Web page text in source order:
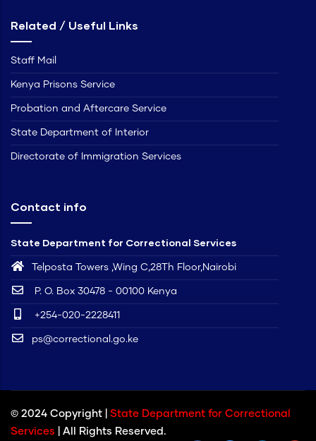
Related / Useful Links
Staff Mail
Kenya Prisons Service
Probation and Aftercare Service
State Department of Interior
Directorate of Immigration Services
Contact info
State Department for Correctional Services
Telposta Towers ,Wing C,28Th Floor,Nairobi
P. O. Box 30478 - 00100 Kenya
+254-020-2228411
ps@correctional.go.ke
© 2024 Copyright | State Department for Correctional
Services
| All Rights Reserved.